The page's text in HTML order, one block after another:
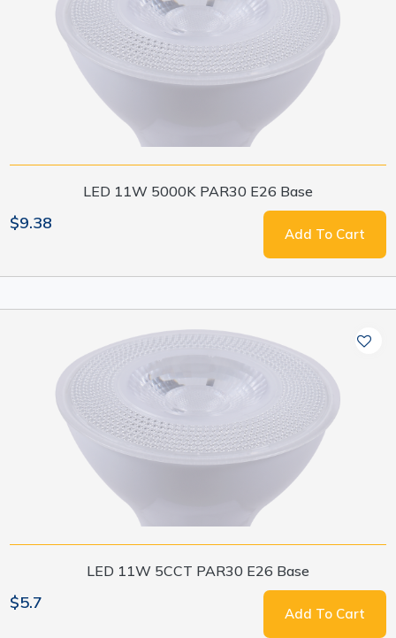
LED 11W 5000K PAR30 E26 Base
$9.38
Add To Cart
LED 11W 5CCT PAR30 E26 Base
$5.7
Add To Cart